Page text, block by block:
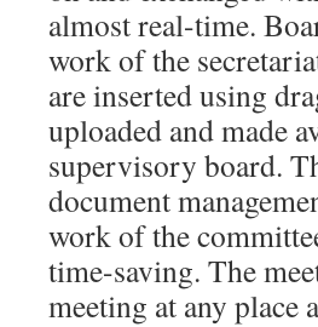
almost real-time.
work of the
are inserted using
uploaded and made
supervisory board.
document
work of the
time-saving. The
meeting at any place